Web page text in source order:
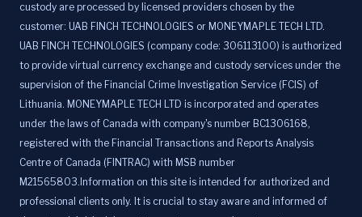
custody are processed by licensed providers chosen by the
customer: UAB FINCH TECHNOLOGIES or MONEYMAPLE TECH LTD.
UAB FINCH TECHNOLOGIES (company code: 306113100) is authorized
to provide virtual currency exchange and custody services under the
supervision of the Financial Crime Investigation Service (FCIS) of
Lithuania. MONEYMAPLE TECH LTD is incorporated and operates
under the laws of Canada with company's number BC1306168,
registered with the Financial Transactions and Reports Analysis
Centre of Canada (FINTRAC) with MSB number
M21565803.Information on this site is intended for authorized and
professional clients only. It is crucial to stay aware and informed of